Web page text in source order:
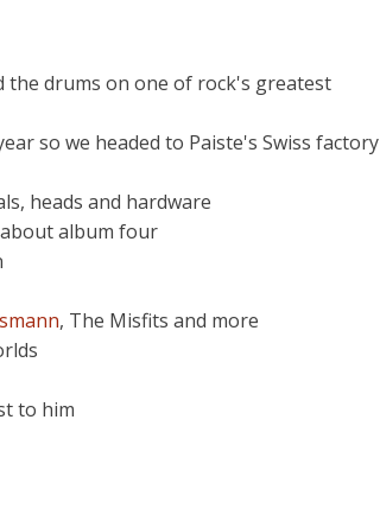
the drums on one of rock's greatest
so we headed to Paiste's Swiss factory
heads and hardware
about album four
, The Misfits and more
to him